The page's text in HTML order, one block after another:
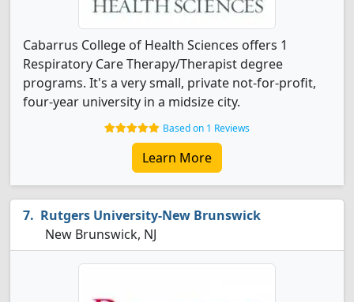
Cabarrus College of Health Sciences offers 1
Respiratory Care Therapy/Therapist degree
programs. It's a very small, private not-for-profit,
four-year university in a midsize city.
Based on 1 Reviews
Learn More
Rutgers University-New Brunswick
New Brunswick, NJ